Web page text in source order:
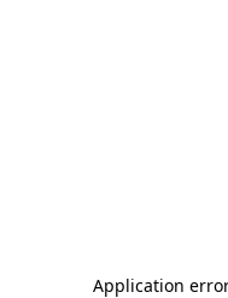
Application